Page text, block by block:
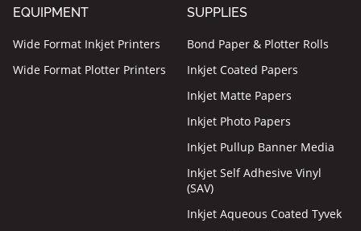
EQUIPMENT
Wide Format Inkjet Printers
Wide Format Plotter Printers
SUPPLIES
Bond Paper & Plotter Rolls
Inkjet Coated Papers
Inkjet Matte Papers
Inkjet Photo Papers
Inkjet Pullup Banner Media
Inkjet Self Adhesive Vinyl
(SAV)
Inkjet Aqueous Coated Tyvek